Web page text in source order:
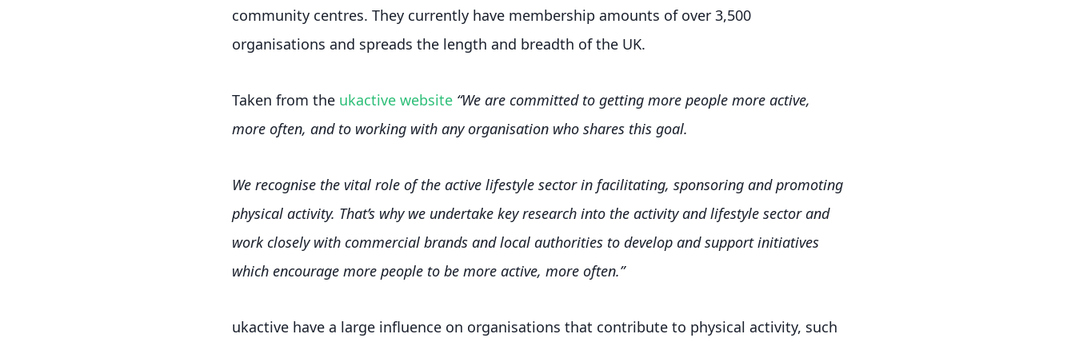
community centres. They currently have membership amounts of over 3,500
organisations and spreads the length and breadth of the UK.
Taken from the ukactive website “We are committed to getting more people more active,
more often, and to working with any organisation who shares this goal.
We recognise the vital role of the active lifestyle sector in facilitating, sponsoring and promoting
physical activity. That’s why we undertake key research into the activity and lifestyle sector and
work closely with commercial brands and local authorities to develop and support initiatives
which encourage more people to be more active, more often.”
ukactive have a large influence on organisations that contribute to physical activity, such